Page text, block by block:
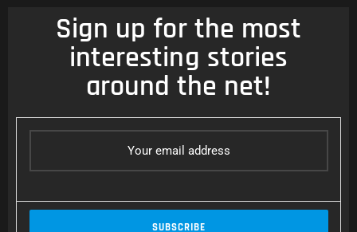
Sign up for the most
interesting stories
around the net!